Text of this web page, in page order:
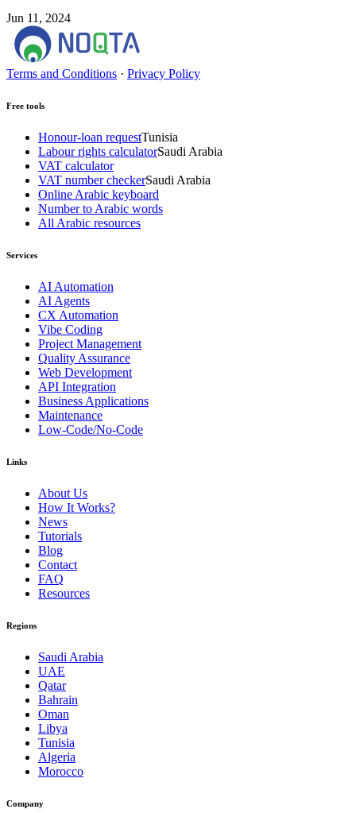
Jun 11, 2024
Terms and Conditions · Privacy Policy
Free tools
Honour-loan requestTunisia
Labour rights calculatorSaudi Arabia
VAT calculator
VAT number checkerSaudi Arabia
Online Arabic keyboard
Number to Arabic words
All Arabic resources
Services
AI Automation
AI Agents
CX Automation
Vibe Coding
Project Management
Quality Assurance
Web Development
API Integration
Business Applications
Maintenance
Low-Code/No-Code
Links
About Us
How It Works?
News
Tutorials
Blog
Contact
FAQ
Resources
Regions
Saudi Arabia
UAE
Qatar
Bahrain
Oman
Libya
Tunisia
Algeria
Morocco
Company